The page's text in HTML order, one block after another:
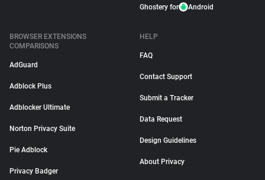
Ghostery for Android
BROWSER EXTENSIONS
COMPARISONS
AdGuard
Adblock Plus
Adblocker Ultimate
Norton Privacy Suite
Pie Adblock
Privacy Badger
HELP
FAQ
Contact Support
Submit a Tracker
Data Request
Design Guidelines
About Privacy